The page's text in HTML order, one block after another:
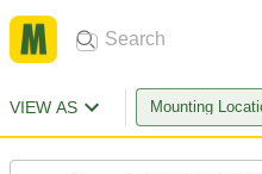
VIEW AS Mounting